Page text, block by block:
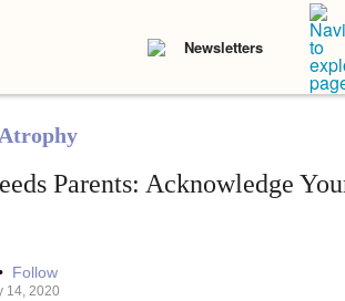
Newsletters
Parents: Acknowledge
Follow
14, 2020